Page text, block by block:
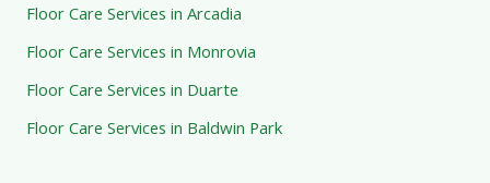
Floor Care Services in Arcadia
Floor Care Services in Monrovia
Floor Care Services in Duarte
Floor Care Services in Baldwin Park